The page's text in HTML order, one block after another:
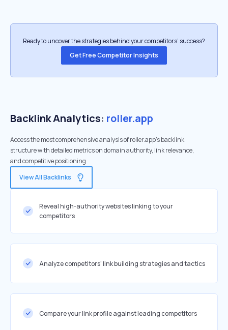
Ready to uncover the strategies behind your competitors’ success?
Get Free Competitor Insights
Backlink Analytics: roller.app
Access the most comprehensive analysis of roller.app's backlink
structure with detailed metrics on domain authority, link relevance,
and competitive positioning
View All Backlinks
Reveal high-authority websites linking to your
competitors
Analyze competitors' link building strategies and tactics
Compare your link profile against leading competitors